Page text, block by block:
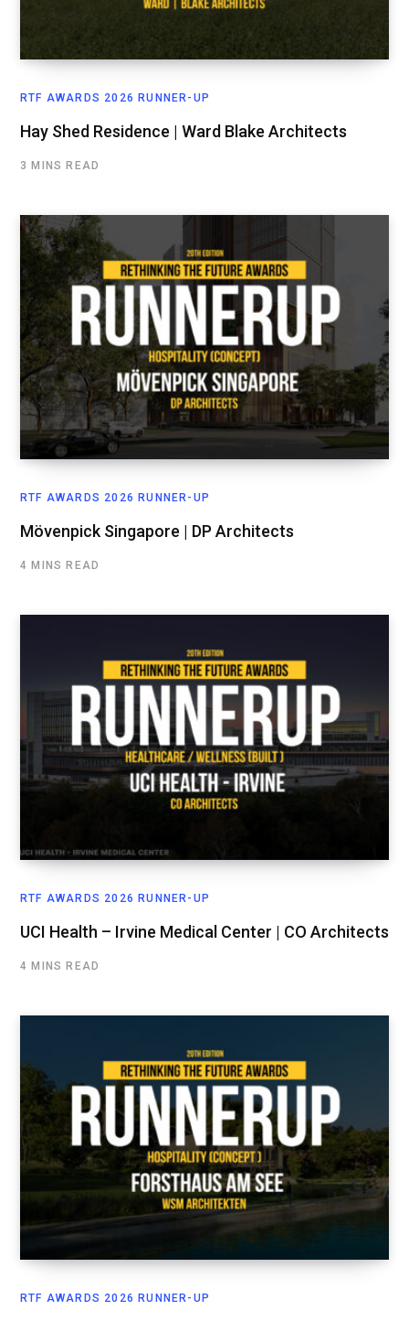
RTF AWARDS 2026 RUNNER-UP
Hay Shed Residence | Ward Blake Architects
3 MINS READ
RTF AWARDS 2026 RUNNER-UP
Mövenpick Singapore | DP Architects
4 MINS READ
RTF AWARDS 2026 RUNNER-UP
UCI Health – Irvine Medical Center | CO Architects
4 MINS READ
RTF AWARDS 2026 RUNNER-UP